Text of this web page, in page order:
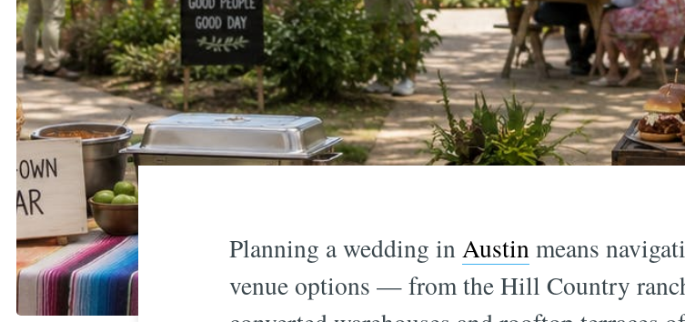
Planning a wedding inAustinmeans
venue options — from the Hill Country